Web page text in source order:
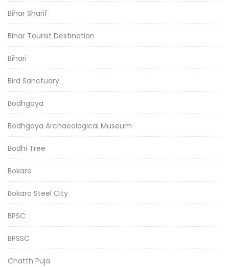
Bihar Sharif
Bihar Tourist Destination
Bihari
Bird Sanctuary
Bodhgaya
Bodhgaya Archaeological Museum
Bodhi Tree
Bokaro
Bokaro Steel City
BPSC
BPSSC
Chatth Puja